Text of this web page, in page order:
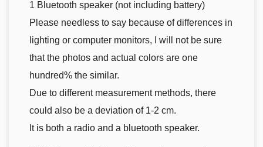
1 Bluetooth speaker (not including battery)
Please needless to say because of differences in
lighting or computer monitors, I will not be sure
that the photos and actual colors are one
hundred% the similar.
Due to different measurement methods, there
could also be a deviation of 1-2 cm.
It is both a radio and a bluetooth speaker.